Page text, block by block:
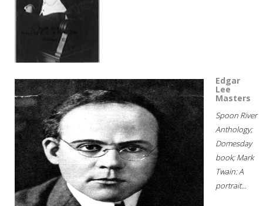
Edgar
Lee
Masters
Spoon River
Anthology;
Domesday
book; Mark
Twain: A
portrait...